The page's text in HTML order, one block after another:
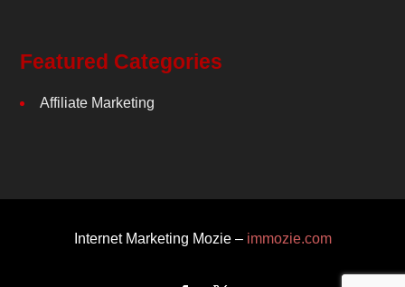
Featured Categories
Affiliate Marketing
Internet Marketing Mozie – immozie.com